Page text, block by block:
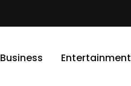
Business Entertainment